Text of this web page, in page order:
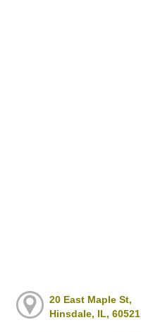
20 East Maple St,
Hinsdale, IL, 60521